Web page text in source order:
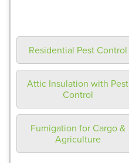
Residential Pest Control
Attic Insulation with Pest
Control
Fumigation for Cargo &
Agriculture